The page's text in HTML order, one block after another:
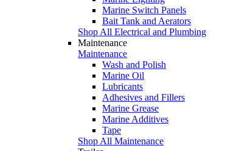
Marine Switch Panels
Bait Tank and Aerators
Shop All Electrical and Plumbing
Maintenance
Maintenance
Wash and Polish
Marine Oil
Lubricants
Adhesives and Fillers
Marine Grease
Marine Additives
Tape
Shop All Maintenance